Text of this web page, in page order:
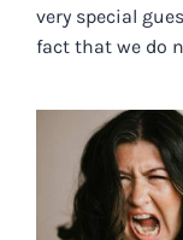
very special
fact that we do
HOW
US